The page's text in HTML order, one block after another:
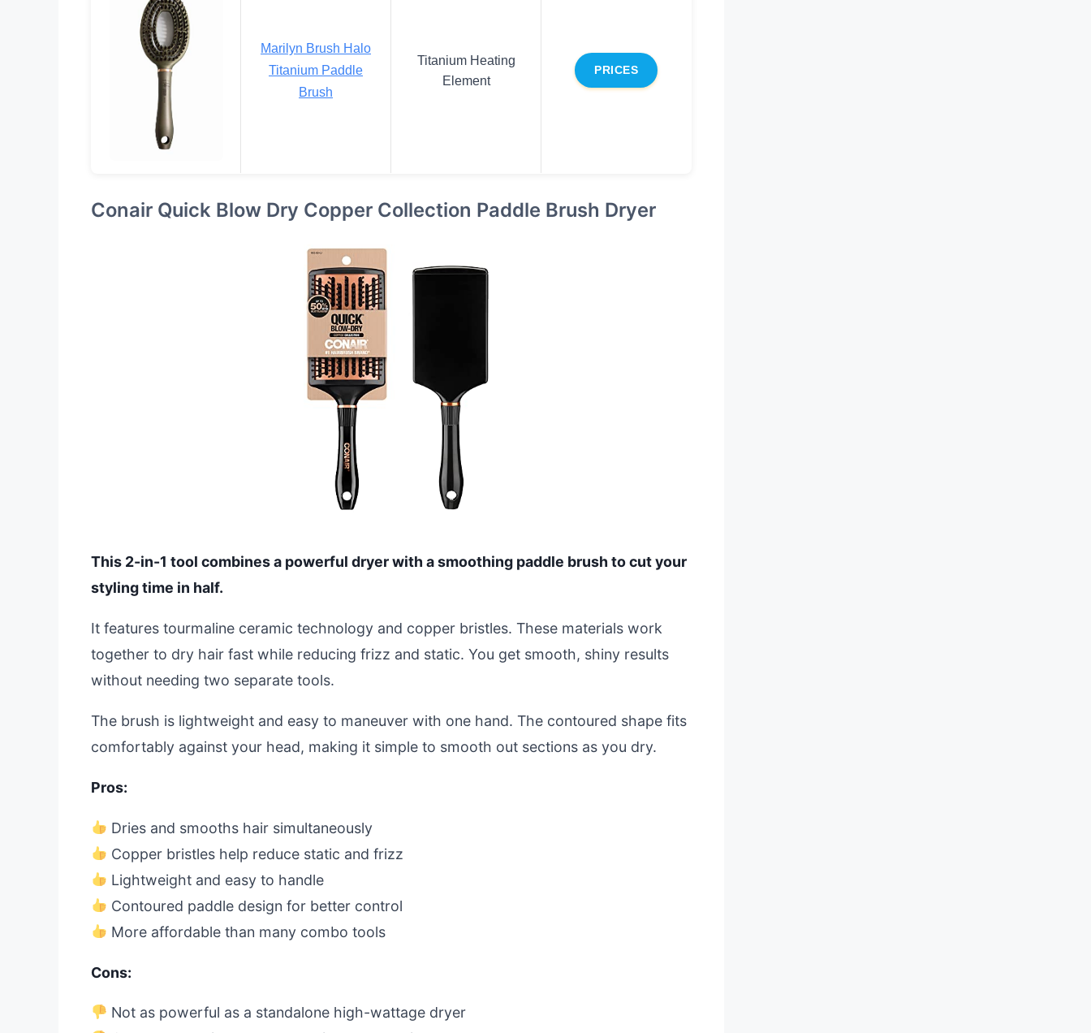
Marilyn Brush Halo
Titanium Paddle
Brush
Titanium Heating
Element
PRICES
Conair Quick Blow Dry Copper Collection Paddle Brush Dryer
This 2-in-1 tool combines a powerful dryer with a smoothing paddle brush to cut your
styling time in half.
It features tourmaline ceramic technology and copper bristles. These materials work
together to dry hair fast while reducing frizz and static. You get smooth, shiny results
without needing two separate tools.
The brush is lightweight and easy to maneuver with one hand. The contoured shape fits
comfortably against your head, making it simple to smooth out sections as you dry.
Pros:
Dries and smooths hair simultaneously
Copper bristles help reduce static and frizz
Lightweight and easy to handle
Contoured paddle design for better control
More affordable than many combo tools
Cons:
Not as powerful as a standalone high-wattage dryer